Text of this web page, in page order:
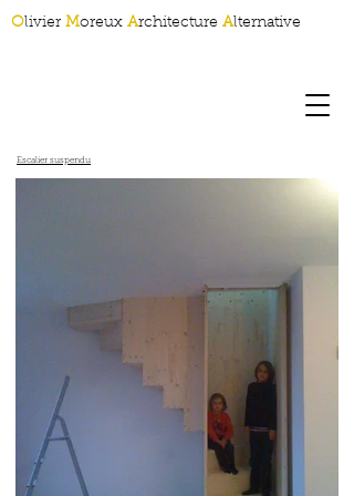
Olivier Moreux Architecture Alternative
Escalier suspendu